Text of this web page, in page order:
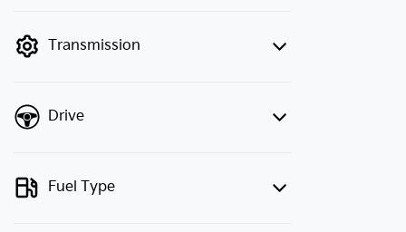
Transmission
Drive
Fuel Type